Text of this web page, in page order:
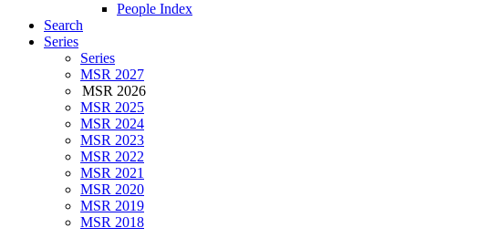
People Index
Search
Series
Series
MSR 2027
MSR 2026
MSR 2025
MSR 2024
MSR 2023
MSR 2022
MSR 2021
MSR 2020
MSR 2019
MSR 2018